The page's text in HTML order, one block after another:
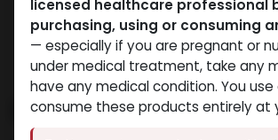
Buy
licensed healthcare professional
purchasing, using or consuming
— especially if you are pregnant or
under medical treatment, take any
have any medical condition. You use
consume these products entirely at